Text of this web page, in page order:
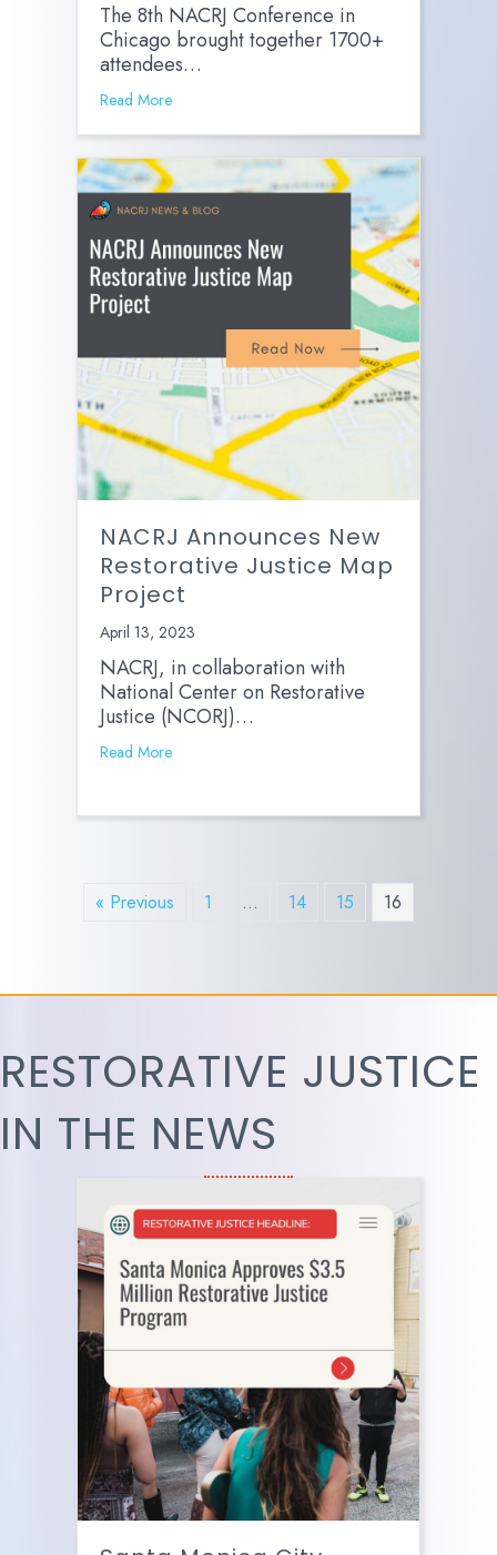
The 8th NACRJ Conference in
Chicago brought together 1700+
attendees…
Read More
NACRJ Announces New
Restorative Justice Map
Project
April 13, 2023
NACRJ, in collaboration with
National Center on Restorative
Justice (NCORJ)…
Read More
« Previous 1 … 14 15 16
RESTORATIVE JUSTICE
IN THE NEWS